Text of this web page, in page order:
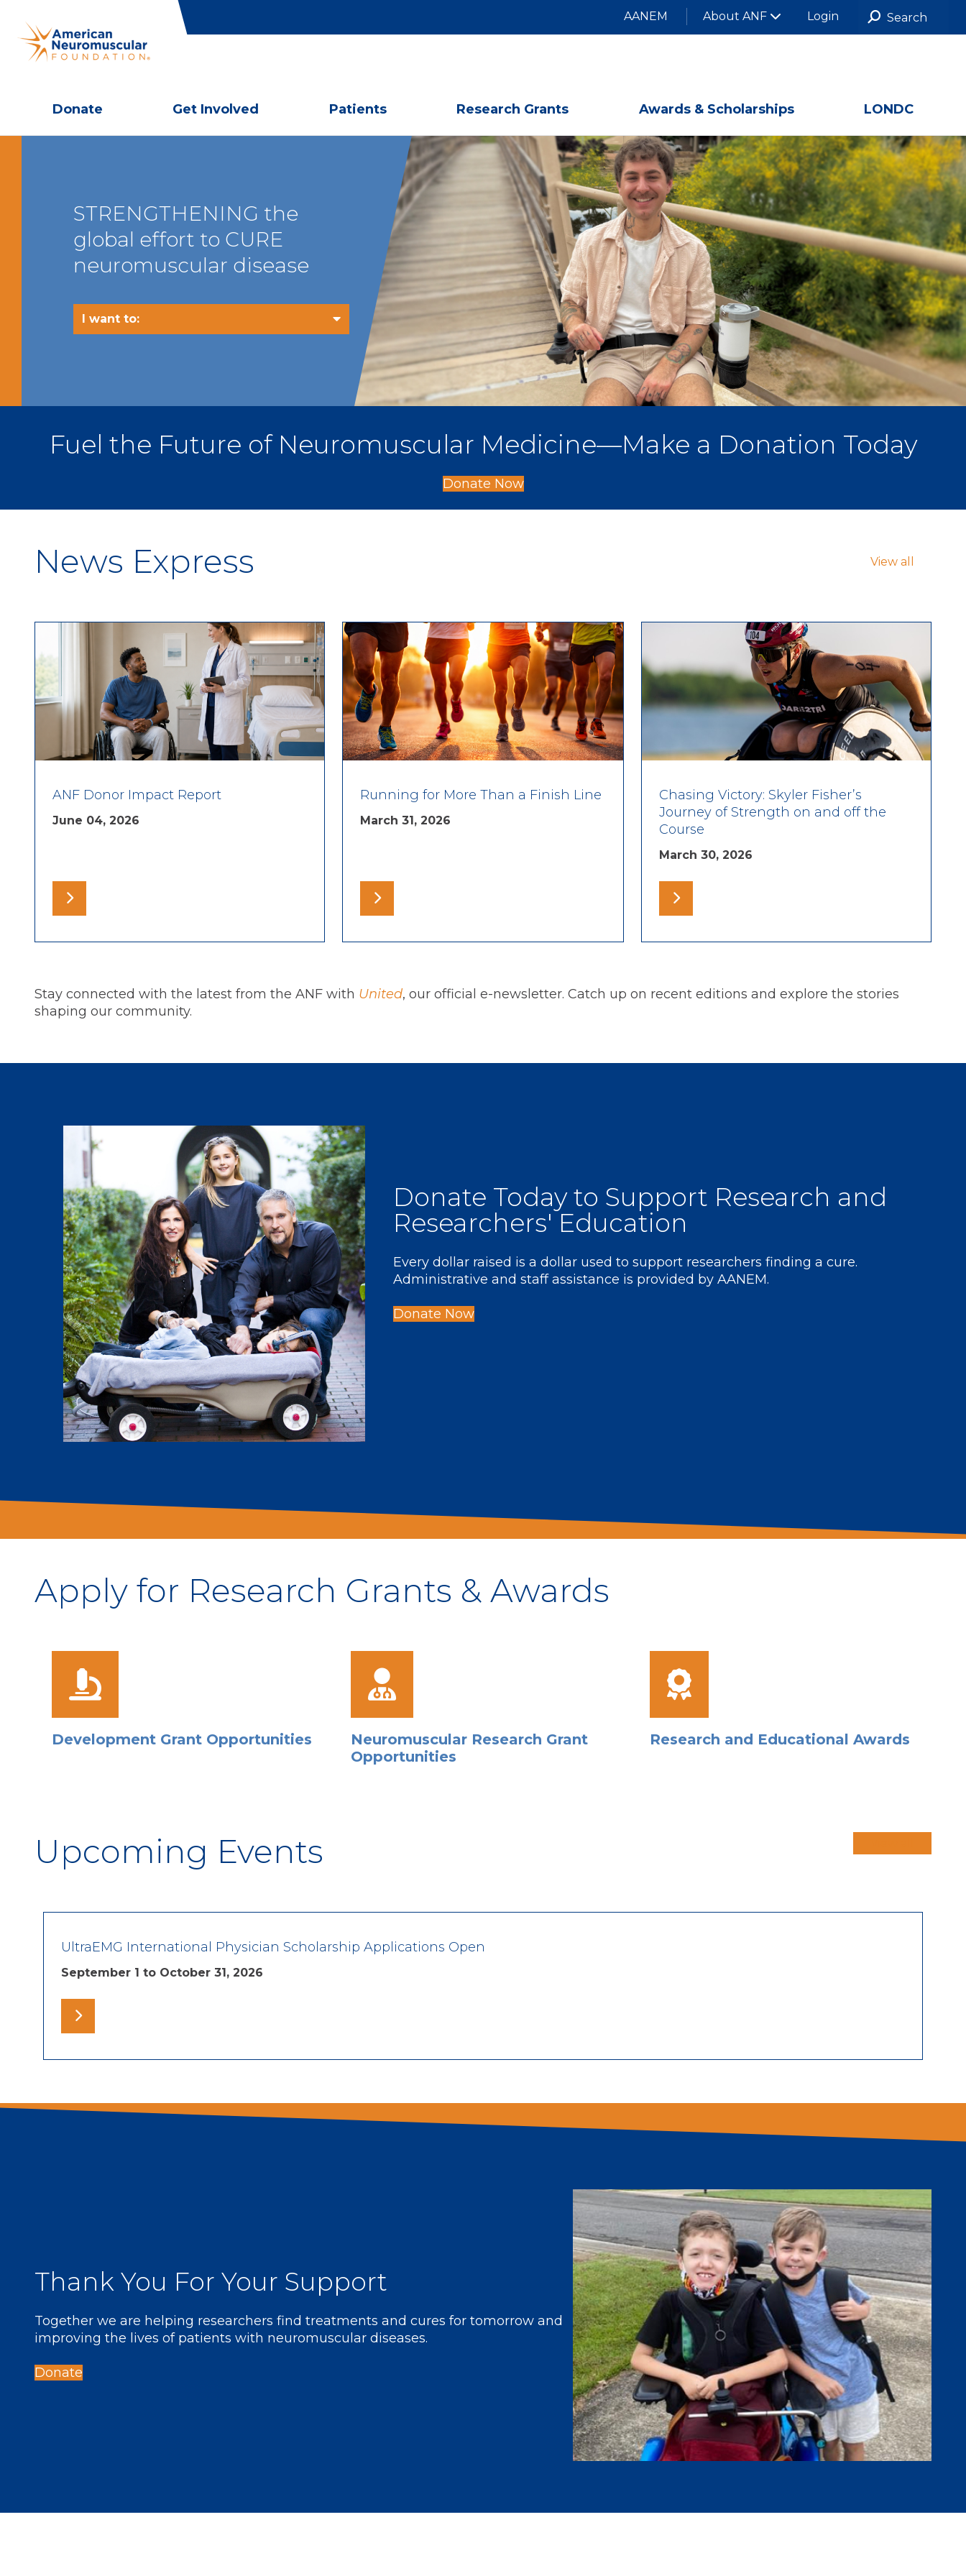
AANEM About ANF Login
Donate Get Involved Patients Research Grants Awards & Scholarships LONDC
STRENGTHENING the
global effort to CURE
neuromuscular disease
Fuel the Future of Neuromuscular Medicine—Make a Donation Today
Donate Now
News Express View all
ANF Donor Impact Report
June 04, 2026
Running for More Than a Finish Line
March 31, 2026
Chasing Victory: Skyler Fisher’s
Journey of Strength on and off the
Course
March 30, 2026
Stay connected with the latest from the ANF with United, our official e-newsletter. Catch up on recent editions and explore the stories
shaping our community.
Donate Today to Support Research and
Researchers' Education
Every dollar raised is a dollar used to support researchers finding a cure.
Administrative and staff assistance is provided by AANEM.
Donate Now
Apply for Research Grants & Awards
Development Grant Opportunities
Neuromuscular Research Grant
Opportunities
Research and Educational Awards
Upcoming Events
UltraEMG International Physician Scholarship Applications Open
September 1 to October 31, 2026
Thank You For Your Support
Together we are helping researchers find treatments and cures for tomorrow and
improving the lives of patients with neuromuscular diseases.
Donate